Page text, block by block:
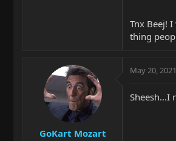
Tnx Beej!
thing
GoKart Mozart
May 20, 2021
Sheesh...I